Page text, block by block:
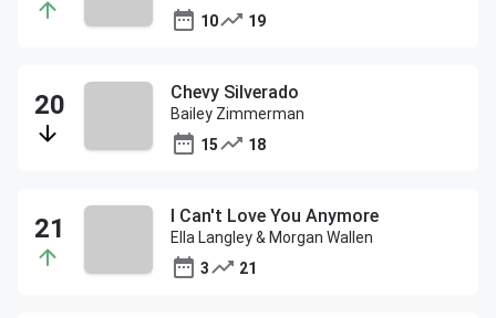
10
19
Chevy Silverado
Bailey Zimmerman
15
18
I Can't Love You Anymore
Ella Langley & Morgan Wallen
3
21